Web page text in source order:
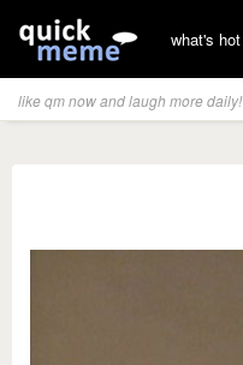
what's hot
like qm now and laugh more daily!